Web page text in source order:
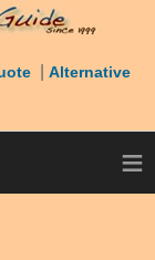
Alternative
≡